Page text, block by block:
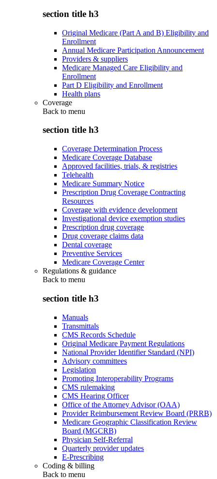
section title h3
Original Medicare (Part A and B) Eligibility and
Enrollment
Annual Medicare Participation Announcement
Providers & suppliers
Medicare Managed Care Eligibility and
Enrollment
Part D Eligibility and Enrollment
Health plans
Coverage
Back to menu
section title h3
Coverage Determination Process
Medicare Coverage Database
Approved facilities, trials, & registries
Telehealth
Medicare Summary Notice
Prescription Drug Coverage Contracting
Resources
Coverage with evidence development
Investigational device exemption studies
Prescription drug coverage
Drug coverage claims data
Dental coverage
Preventive Services
Medicare Coverage Center
Regulations & guidance
Back to menu
section title h3
Manuals
Transmittals
CMS Records Schedule
Original Medicare Payment Regulations
National Provider Identifier Standard (NPI)
Advisory committees
Legislation
Promoting Interoperability Programs
CMS rulemaking
CMS Hearing Officer
Office of the Attorney Advisor (OAA)
Provider Reimbursement Review Board (PRRB)
Medicare Geographic Classification Review
Board (MGCRB)
Physician Self-Referral
Quarterly provider updates
E-Prescribing
Coding & billing
Back to menu